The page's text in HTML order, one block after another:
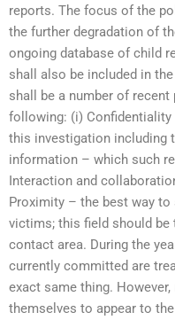
reports. The focus of the
the further degradation of
ongoing database of child
shall also be included in
shall be a number of
following: (i)
this investigation including
information – which such
Interaction and
Proximity – the best way
victims; this field should
contact area. During the
currently committed are
exact same thing.
themselves to appear to